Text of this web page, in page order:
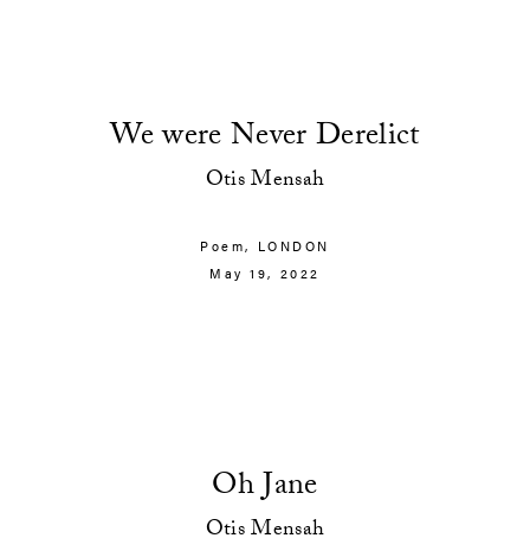
We were Never Derelict
Otis Mensah
Poem, LONDON
May 19, 2022
Oh Jane
Otis Mensah